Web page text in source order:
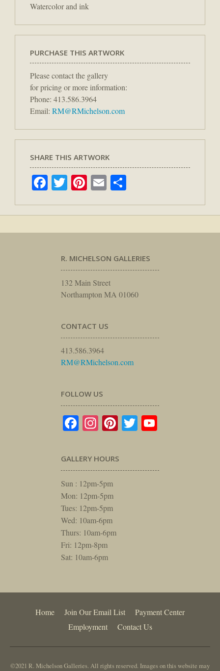
Watercolor and ink
PURCHASE THIS ARTWORK
Please contact the gallery
for pricing or more information:
Phone: 413.586.3964
Email: RM@RMichelson.com
SHARE THIS ARTWORK
Facebook
Twitter
Pinterest
Email
R. MICHELSON GALLERIES
132 Main Street
Northampton MA 01060
CONTACT US
413.586.3964
RM@RMichelson.com
FOLLOW US
Facebook
Instagram
Pinterest
Twitter
GALLERY HOURS
Sun : 12pm-5pm
Mon: 12pm-5pm
Tues: 12pm-5pm
Wed: 10am-6pm
Thurs: 10am-6pm
Fri: 12pm-8pm
Sat: 10am-6pm
Home Join Our Email List
Payment Center
Employment
Contact Us
©2021 R. Michelson Galleries. All rights reserved. Images on this website may